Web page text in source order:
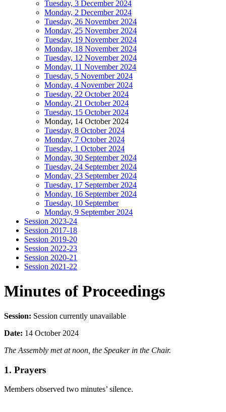
Tuesday, 3 December 2024
Monday, 2 December 2024
Tuesday, 26 November 2024
Monday, 25 November 2024
Tuesday, 19 November 2024
Monday, 18 November 2024
Tuesday, 12 November 2024
Monday, 11 November 2024
Tuesday, 5 November 2024
Monday, 4 November 2024
Tuesday, 22 October 2024
Monday, 21 October 2024
Tuesday, 15 October 2024
Monday, 14 October 2024
Tuesday, 8 October 2024
Monday, 7 October 2024
Tuesday, 1 October 2024
Monday, 30 September 2024
Tuesday, 24 September 2024
Monday, 23 September 2024
Tuesday, 17 September 2024
Monday, 16 September 2024
Tuesday, 10 September
Monday, 9 September 2024
Session 2023-24
Session 2017-18
Session 2019-20
Session 2022-23
Session 2020-21
Session 2021-22
Minutes of Proceedings
Session: Session currently unavailable
Date: 14 October 2024
The Assembly met at noon, the Speaker in the Chair.
1. Prayers
Members observed two minutes’ silence.